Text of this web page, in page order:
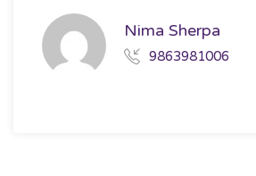
Nima Sherpa
9863981006